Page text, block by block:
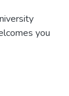
you